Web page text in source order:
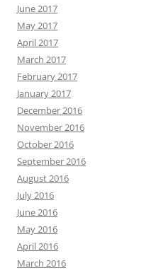
June 2017
May 2017
April 2017
March 2017
February 2017
January 2017
December 2016
November 2016
October 2016
September 2016
August 2016
July 2016
June 2016
May 2016
April 2016
March 2016